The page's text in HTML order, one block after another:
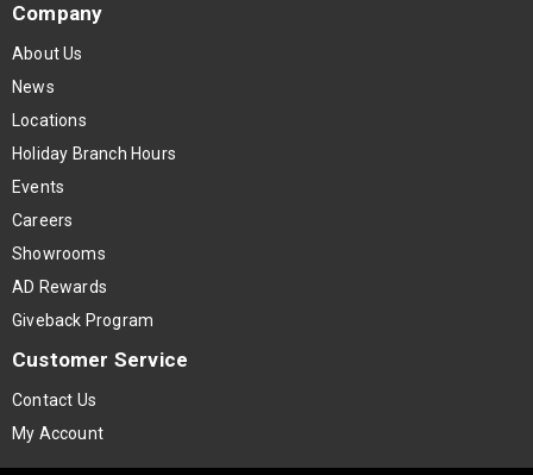
Company
About Us
News
Locations
Holiday Branch Hours
Events
Careers
Showrooms
AD Rewards
Giveback Program
Customer Service
Contact Us
My Account